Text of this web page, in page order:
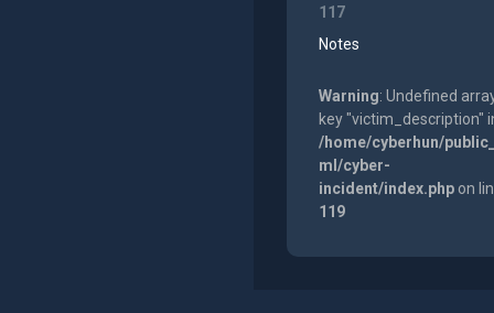
117
Notes
Warning: Undefined
key "victim_description"
/home/cyberhun/
ml/cyber-
incident/index.phpon
119